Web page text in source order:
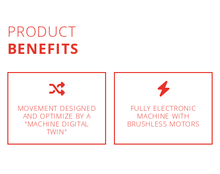
PRODUCT
BENEFITS
MOVEMENT DESIGNED
AND OPTIMIZE BY A
"MACHINE DIGITAL
TWIN"
FULLY ELECTRONIC
MACHINE WITH
BRUSHLESS MOTORS